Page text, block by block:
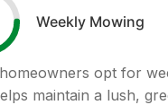
Weekly Mowing
opt for
maintain a lush,